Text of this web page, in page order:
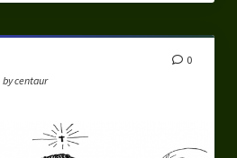
by centaur
0